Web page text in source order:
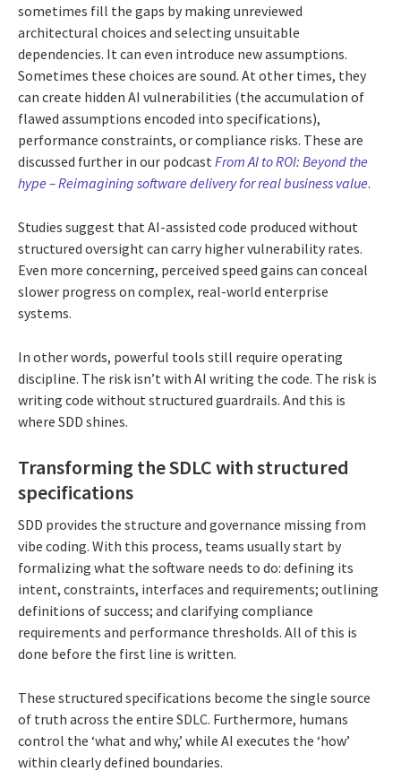
sometimes fill the gaps by making unreviewed
architectural choices and selecting unsuitable
dependencies. It can even introduce new assumptions.
Sometimes these choices are sound. At other times, they
can create hidden AI vulnerabilities (the accumulation of
flawed assumptions encoded into specifications),
performance constraints, or compliance risks. These are
discussed further in our podcastFrom AI to ROI: Beyond the
hype – Reimagining software delivery for real business value.
Studies suggest that AI-assisted code produced without
structured oversight can carry higher vulnerability rates.
Even more concerning, perceived speed gains can conceal
slower progress on complex, real-world enterprise
systems.
In other words, powerful tools still require operating
discipline. The risk isn’t with AI writing the code. The risk is
writing code without structured guardrails. And this is
where SDD shines.
Transforming the SDLC with structured
specifications
SDD provides the structure and governance missing from
vibe coding. With this process, teams usually start by
formalizing what the software needs to do: defining its
intent, constraints, interfaces and requirements; outlining
definitions of success; and clarifying compliance
requirements and performance thresholds. All of this is
done before the first line is written.
These structured specifications become the single source
of truth across the entire SDLC. Furthermore, humans
control the ‘what and why,’ while AI executes the ‘how’
within clearly defined boundaries.